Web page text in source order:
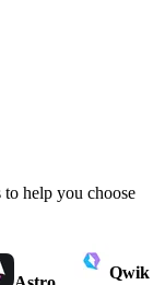
to help you choose
Qwik